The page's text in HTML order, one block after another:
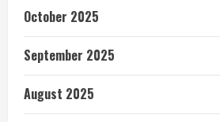
October 2025
September 2025
August 2025